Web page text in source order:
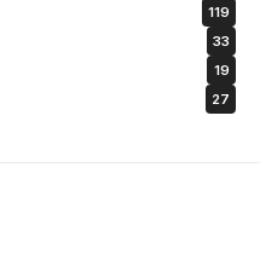
119
33
19
27